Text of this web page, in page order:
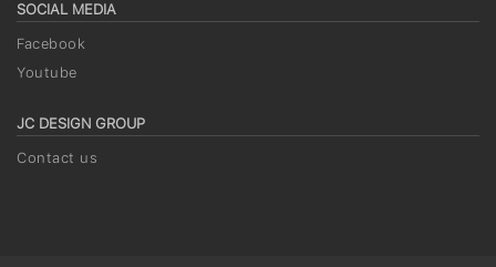
SOCIAL MEDIA
Facebook
Youtube
JC DESIGN GROUP
Contact us